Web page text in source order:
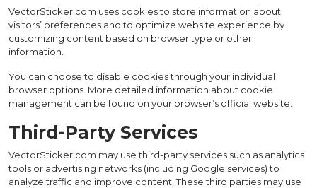
VectorSticker.com uses cookies to store information about
visitors’ preferences and to optimize website experience by
customizing content based on browser type or other
information.
You can choose to disable cookies through your individual
browser options. More detailed information about cookie
management can be found on your browser’s official website.
Third-Party Services
VectorSticker.com may use third-party services such as analytics
tools or advertising networks (including Google services) to
analyze traffic and improve content. These third parties may use